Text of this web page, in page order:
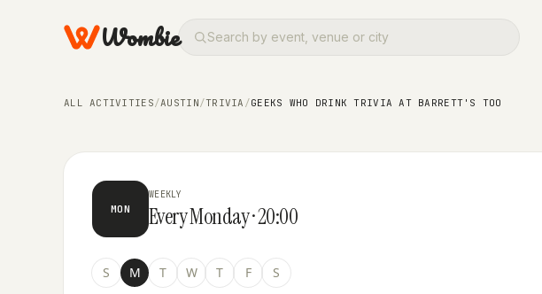
Wombie
ALL ACTIVITIES/AUSTIN/TRIVIA /GEEKS WHO DRINK TRIVIA AT BARRETT'S TOO
Geeks Who Drink Trivia at Barrett's Too
MON
WEEKLY
Every Monday · 20:00
S M T W T F S